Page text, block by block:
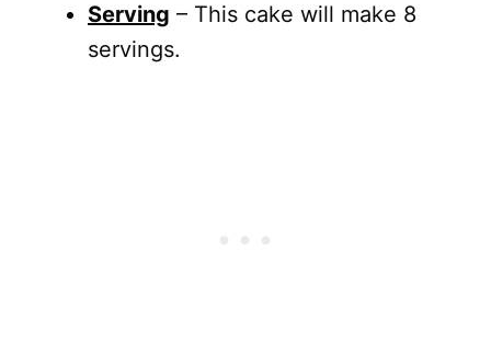
Serving – This cake will make 8
servings.